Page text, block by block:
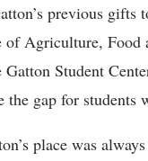
previous gifts
Agriculture, Food
Student
gap for students
place was